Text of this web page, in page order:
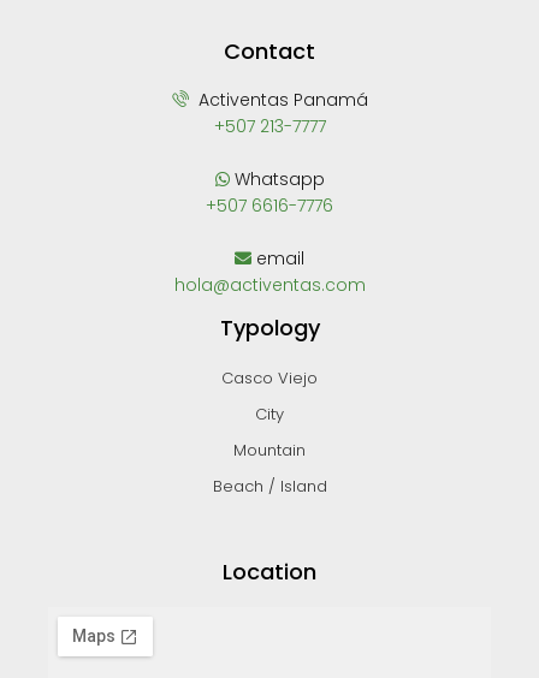
Contact
Activentas Panamá
+507 213-7777
Whatsapp
+507 6616-7776
email
hola@activentas.com
Typology
Casco Viejo
City
Mountain
Beach / Island
Location